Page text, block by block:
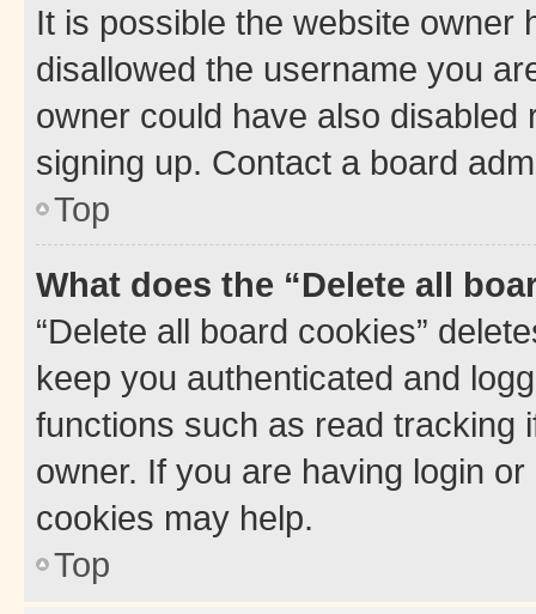
It is possible the website owner
disallowed the username you
owner could have also
signing up. Contact a board
Top
What does the “Delete all
“Delete all board cookies”
keep you authenticated and
functions such as read tracking
owner. If you are having login
cookies may help.
Top